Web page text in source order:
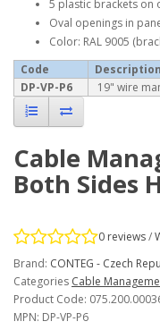
5 plastic brackets on
Oval openings in
Color: RAL 9005
Code
Description
DP-VP-P6
19" wire
Cable
Both Sides
0 reviews/
Brand: CONTEG - Czech
Categories Cable
Product Code:
MPN: DP-VP-P6